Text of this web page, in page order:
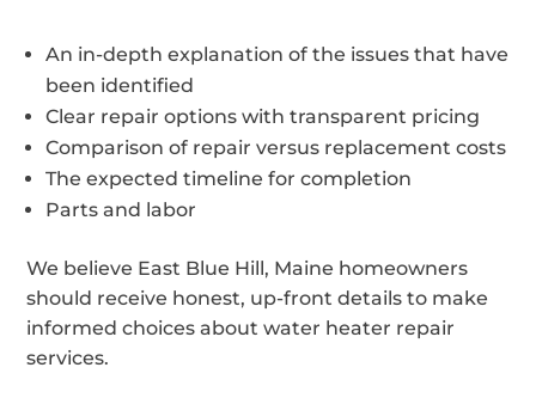
An in-depth explanation of the issues that have
been identified
Clear repair options with transparent pricing
Comparison of repair versus replacement costs
The expected timeline for completion
Parts and labor
We believe East Blue Hill, Maine homeowners
should receive honest, up-front details to make
informed choices about water heater repair
services.